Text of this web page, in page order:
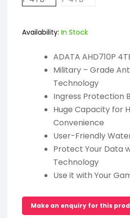
Availability: In Stock
ADATA AHD710P
Military – Grade
Technology
Ingress Protection
Huge Capacity for
Convenience
User-Friendly
Protect Your Data
Technology
Use it with Your